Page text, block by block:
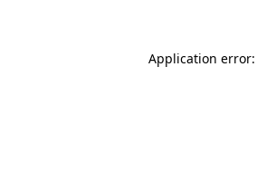
Application